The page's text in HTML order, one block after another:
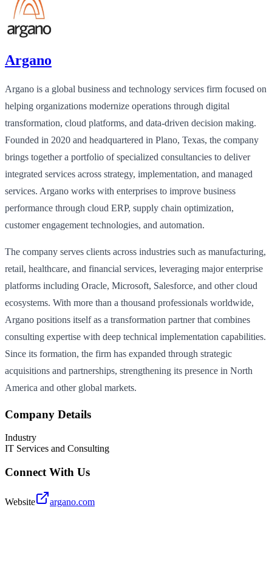
Argano
Argano is a global business and technology services firm focused on
helping organizations modernize operations through digital
transformation, cloud platforms, and data-driven decision making.
Founded in 2020 and headquartered in Plano, Texas, the company
brings together a portfolio of specialized consultancies to deliver
integrated services across strategy, implementation, and managed
services. Argano works with enterprises to improve business
performance through cloud ERP, supply chain optimization,
customer engagement technologies, and automation.
The company serves clients across industries such as manufacturing,
retail, healthcare, and financial services, leveraging major enterprise
platforms including Oracle, Microsoft, Salesforce, and other cloud
ecosystems. With more than a thousand professionals worldwide,
Argano positions itself as a transformation partner that combines
consulting expertise with deep technical implementation capabilities.
Since its formation, the firm has expanded through strategic
acquisitions and partnerships, strengthening its presence in North
America and other global markets.
Company Details
Industry
IT Services and Consulting
Connect With Us
Website argano.com